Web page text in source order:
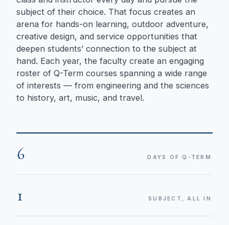
subject of their choice. That focus creates an
arena for hands-on learning, outdoor adventure,
creative design, and service opportunities that
deepen students’ connection to the subject at
hand. Each year, the faculty create an engaging
roster of Q-Term courses spanning a wide range
of interests — from engineering and the sciences
to history, art, music, and travel.
6 DAYS OF Q-TERM
1 SUBJECT, ALL IN